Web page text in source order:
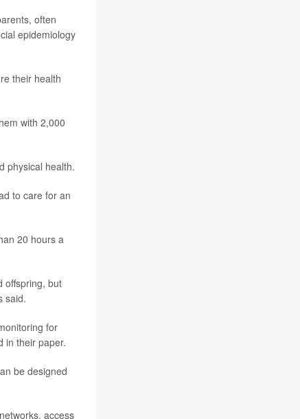
often
epidemiology
their health
with 2,000
physical health.
to care for an
20 hours a
offspring, but
said.
for
in their paper.
be designed
access